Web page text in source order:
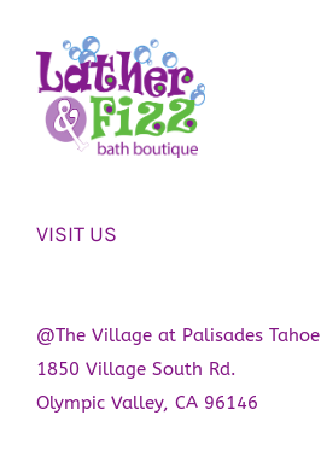
VISIT US
@The Village at Palisades Tahoe
1850 Village South Rd.
Olympic Valley, CA 96146